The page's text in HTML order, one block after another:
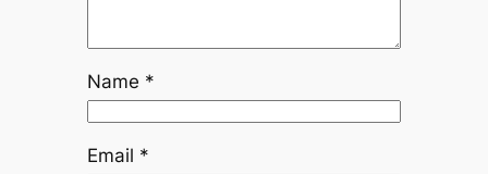
Name *
Email *